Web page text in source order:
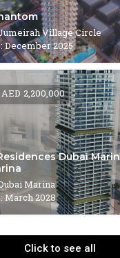
Village Circle
December 2025
Dubai
Marina
March 2028
2,200,000
Click to see all